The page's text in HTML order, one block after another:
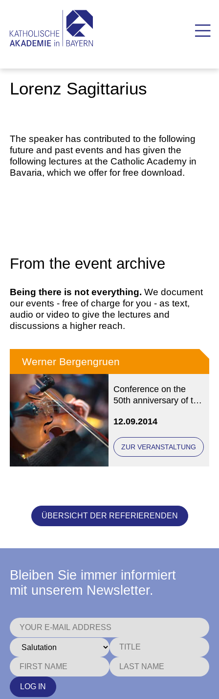
Lorenz Sagittarius
The speaker has contributed to the following
future and past events and has given the
following lectures at the Catholic Academy in
Bavaria, which we offer for free download.
From the event archive
Being there is not everything. We document
our events - free of charge for you - as text,
audio or video to give the lectures and
discussions a higher reach.
Werner Bergengruen
Conference on the
50th anniversary of the
12.09.2014
ZUR VERANSTALTUNG
ÜBERSICHT DER REFERIERENDEN
Bleiben Sie immer informiert
mit unserem Newsletter.
LOG IN